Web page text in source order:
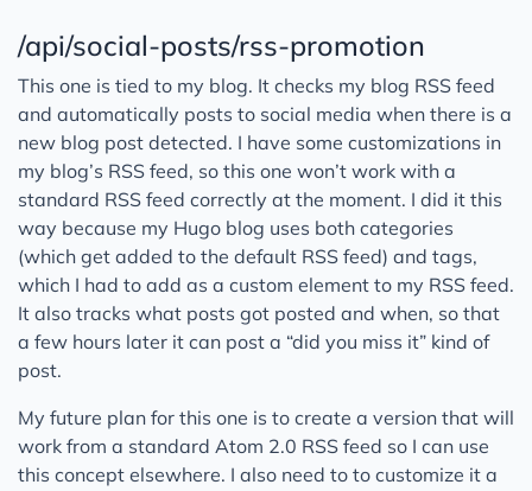
/api/social-posts/rss-promotion
This one is tied to my blog. It checks my blog RSS feed
and automatically posts to social media when there is a
new blog post detected. I have some customizations in
my blog’s RSS feed, so this one won’t work with a
standard RSS feed correctly at the moment. I did it this
way because my Hugo blog uses both categories
(which get added to the default RSS feed) and tags,
which I had to add as a custom element to my RSS feed.
It also tracks what posts got posted and when, so that
a few hours later it can post a “did you miss it” kind of
post.
My future plan for this one is to create a version that will
work from a standard Atom 2.0 RSS feed so I can use
this concept elsewhere. I also need to to customize it a